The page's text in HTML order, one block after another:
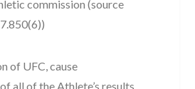
commission (source
of UFC, cause
all of the Athlete’s results